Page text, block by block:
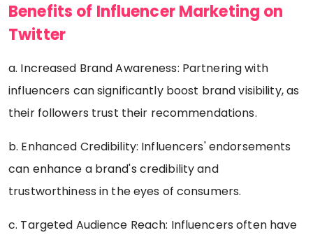
Benefits of Influencer Marketing on
Twitter
a. Increased Brand Awareness: Partnering with
influencers can significantly boost brand visibility, as
their followers trust their recommendations.
b. Enhanced Credibility: Influencers' endorsements
can enhance a brand's credibility and
trustworthiness in the eyes of consumers.
c. Targeted Audience Reach: Influencers often have